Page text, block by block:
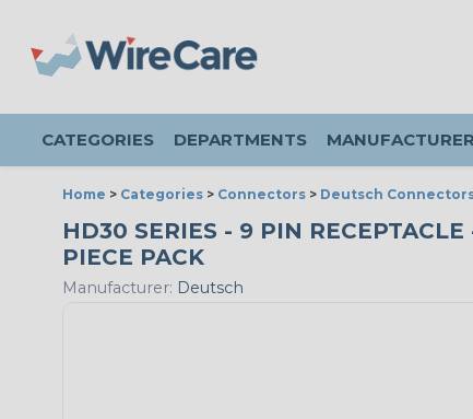
CATEGORIES DEPARTMENTS
Home > Categories > Connectors > Deutsch
HD30 SERIES - 9 PIN
PIECE PACK
Manufacturer: Deutsch